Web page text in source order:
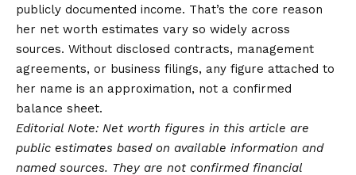
publicly documented income. That’s the core reason
her net worth estimates vary so widely across
sources. Without disclosed contracts, management
agreements, or business filings, any figure attached to
her name is an approximation, not a confirmed
balance sheet.
Editorial Note: Net worth figures in this article are
public estimates based on available information and
named sources. They are not confirmed financial